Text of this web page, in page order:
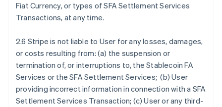
Fiat Currency, or types of SFA Settlement Services
Transactions, at any time.
2.6 Stripe is not liable to User for any losses, damages,
or costs resulting from: (a) the suspension or
termination of, or interruptions to, the Stablecoin FA
Services or the SFA Settlement Services; (b) User
providing incorrect information in connection with a SFA
Settlement Services Transaction; (c) User or any third-